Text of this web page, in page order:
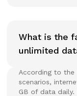
What is the
unlimited
According to the
scenarios,
GB of data